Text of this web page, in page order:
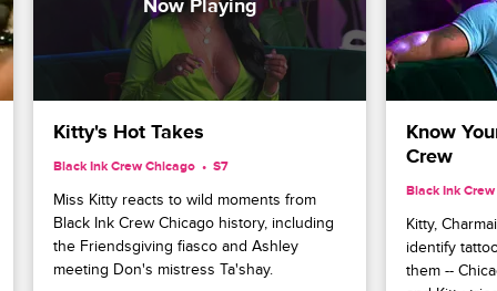
Kitty's Hot Takes
Black Ink Crew Chicago S7
Miss Kitty reacts to wild moments from
Black Ink Crew Chicago history, including
the Friendsgiving fiasco and Ashley
meeting Don's mistress Ta'shay.
Know
Crew
Black Ink
Kitty,
identify
them --